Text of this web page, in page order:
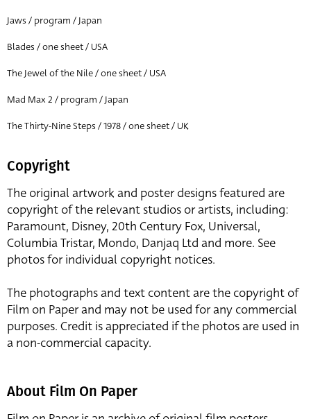
All
Director of film
Jaws / program / Japan
Blades / one sheet / USA
The Jewel of the Nile / one sheet / USA
Mad Max 2 / program / Japan
The Thirty-Nine Steps / 1978 / one sheet / UK
Copyright
The original artwork and poster designs featured are
copyright of the relevant studios or artists, including:
Paramount, Disney, 20th Century Fox, Universal,
Columbia Tristar, Mondo, Danjaq Ltd and more. See
photos for individual copyright notices.
The photographs and text content are the copyright of
Film on Paper and may not be used for any commercial
purposes. Credit is appreciated if the photos are used in
a non-commercial capacity.
About Film On Paper